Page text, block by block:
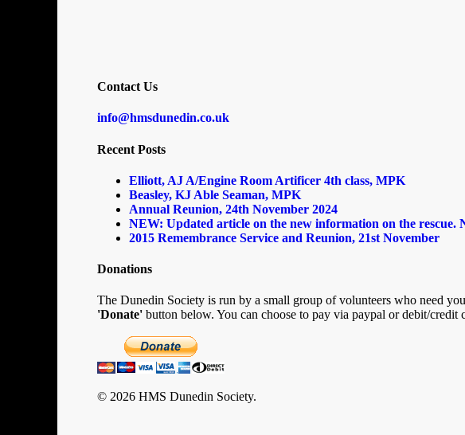
Contact Us
info@hmsdunedin.co.uk
Recent Posts
Elliott, AJ A/Engine Room Artificer 4th class, MPK
Beasley, KJ Able Seaman, MPK
Annual Reunion, 24th November 2024
NEW: Updated article on the new information on the rescue.
2015 Remembrance Service and Reunion, 21st November
Donations
The Dunedin Society is run by a small group of volunteers who need
'Donate' button below. You can choose to pay via paypal or debit/credit
© 2026 HMS Dunedin Society.